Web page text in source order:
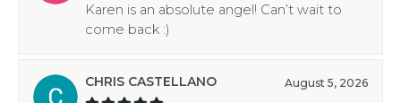
Karen is an absolute angel! Can’t wait to
come back :)
CHRIS CASTELLANO August 5, 2026